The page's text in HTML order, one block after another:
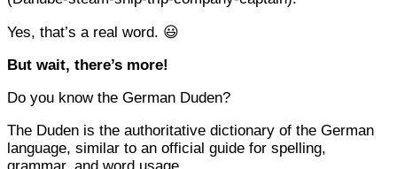
Yes, that’s a real word. 😃
But wait, there’s more!
Do you know the German Duden?
The Duden is the authoritative dictionary of the German
language, similar to an official guide for spelling,